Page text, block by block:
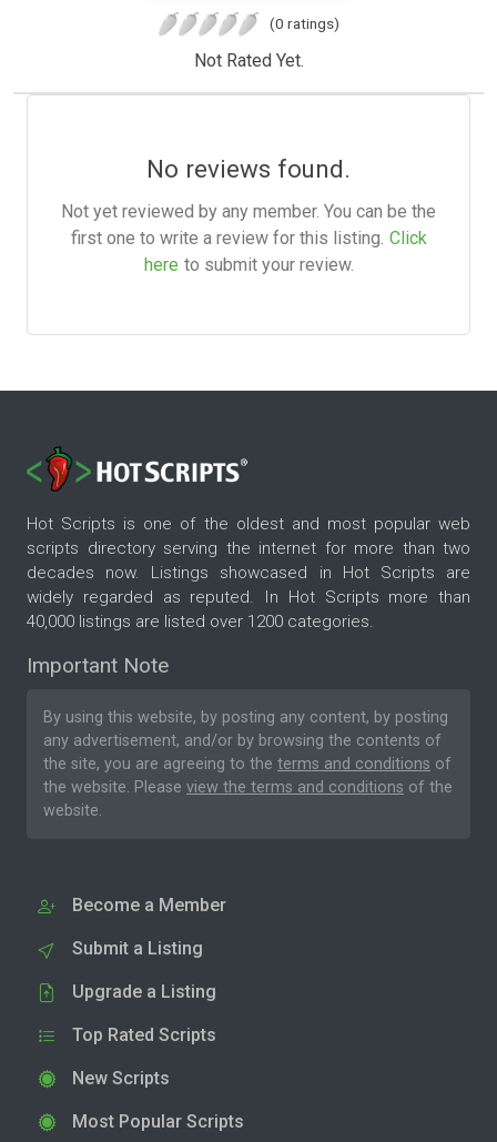
(0 ratings)
Not Rated Yet.
No reviews found.
Not yet reviewed by any member. You can be the
first one to write a review for this listing. Click
here to submit your review.
Hot Scripts is one of the oldest and most popular web
scripts directory serving the internet for more than two
decades now. Listings showcased in Hot Scripts are
widely regarded as reputed. In Hot Scripts more than
40,000 listings are listed over 1200 categories.
Important Note
By using this website, by posting any content, by posting
any advertisement, and/or by browsing the contents of
the site, you are agreeing to the terms and conditions of
the website. Please view the terms and conditions of the
website.
Become a Member
Submit a Listing
Upgrade a Listing
Top Rated Scripts
New Scripts
Most Popular Scripts